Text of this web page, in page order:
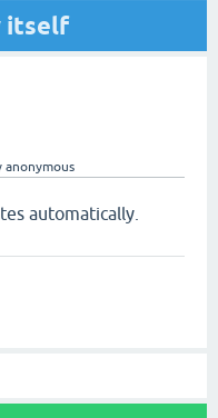
itself
anonymous
automatically.